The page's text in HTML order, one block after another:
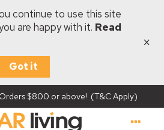
continue to use this site
are happy with it. Read
Got it
×
Orders $800 or above! (T&C Apply)